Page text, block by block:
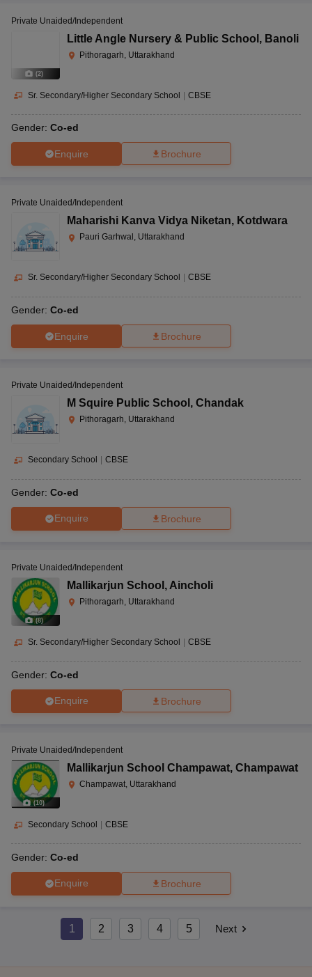
(2)
Private Unaided/Independent
Little Angle Nursery & Public School , Banoli
Pithoragarh, Uttarakhand
Sr. Secondary/Higher Secondary School | CBSE
Gender: Co-ed
Enquire Brochure
Private Unaided/Independent
Maharishi Kanva Vidya Niketan, Kotdwara
Pauri Garhwal, Uttarakhand
Sr. Secondary/Higher Secondary School CBSE
Gender: Co-ed
Enquire Brochure
Private Unaided/Independent
M Squire Public School , Chandak
Pithoragarh, Uttarakhand
Secondary School CBSE
Gender: Co-ed
Enquire Brochure
(8)
Private Unaided/Independent
Mallikarjun School , Aincholi
Pithoragarh, Uttarakhand
Sr. Secondary/Higher Secondary School CBSE
Gender: Co-ed
Enquire Brochure
(10)
Private Unaided/Independent
Mallikarjun School Champawat, Champawat
Champawat, Uttarakhand
Secondary School | CBSE
Gender: Co-ed
Enquire Brochure
1 2 3 4 5 Next